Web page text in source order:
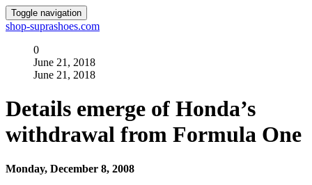
Toggle navigation
shop-suprashoes.com
0
June 21, 2018
June 21, 2018
Details emerge of Honda’s
withdrawal from Formula One
Monday, December 8, 2008